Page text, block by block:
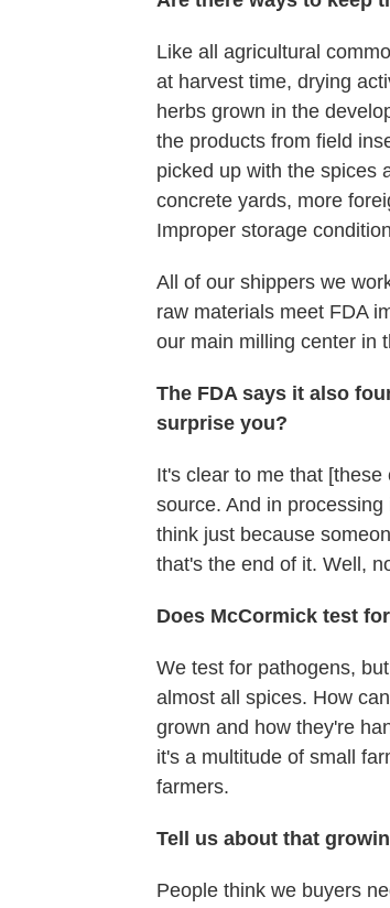
Like all agricultural
at harvest time, drying
herbs grown in the
the products from field
picked up with the spices
concrete yards, more
Improper storage
All of our shippers we
raw materials meet FDA
our main milling center in
The FDA says it also
surprise you?
It's clear to me that
source. And in
think just because
that's the end of it. Well,
Does McCormick test
We test for pathogens,
almost all spices. How
grown and how they're
it's a multitude of small
farmers.
Tell us about that
People think we buyers